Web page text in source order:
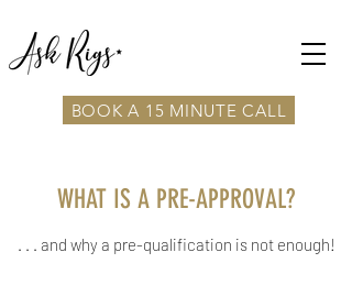
BOOK A 15 MINUTE CALL
WHAT IS A PRE-APPROVAL?
. . . and why a pre-qualification is not enough!